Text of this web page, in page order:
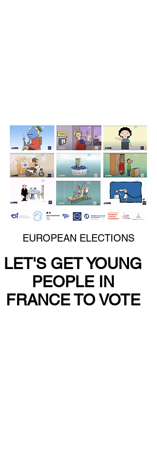
EUROPEAN ELECTIONS
LET'S GET YOUNG
PEOPLE IN
FRANCE TO VOTE